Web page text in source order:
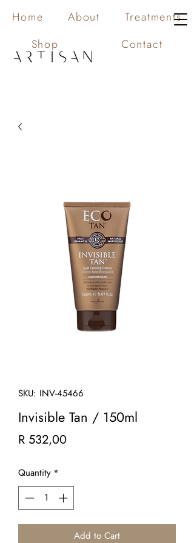
Home About
Treatments
Shop
Contact
SKU: INV-45466
Invisible Tan / 150ml
R 532,00Price
Quantity *
Add to Cart